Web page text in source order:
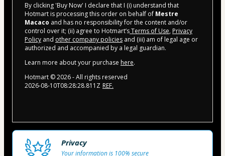
By clicking 'Buy Now' I declare that I (i) understand that
Hotmart is processing this order on behalf of Mestre
Macaco and has no responsibility for the content and/or
control over it; (ii) agree to Hotmart’sTerms of Use, Privacy
Policy and other company policies and (iii) am of legal age or
authorized and accompanied by a legal guardian.
Learn more about your purchase here.
Hotmart ©2026- All rights reserved
2026-08-10T08:28:28.811Z REF.
Privacy
Your information is 100% secure